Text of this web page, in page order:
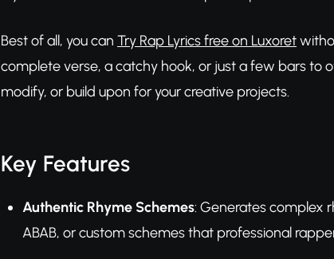
Best of all, you can Try Rap Lyrics free on Luxoret
complete verse, a catchy hook, or just a few bars to
modify, or build upon for your creative projects.
Key Features
Authentic Rhyme Schemes: Generates complex
ABAB, or custom schemes that professional